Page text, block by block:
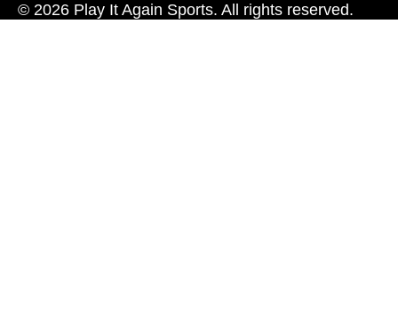
© 2026 Play It Again Sports. All rights reserved.